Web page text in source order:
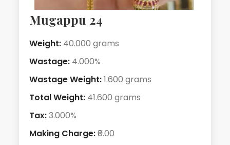
Mugappu 24
Weight: 40.000 grams
Wastage: 4.000%
Wastage Weight:1.600 grams
Total Weight: 41.600 grams
Tax:3.000%
Making Charge:₹0.00